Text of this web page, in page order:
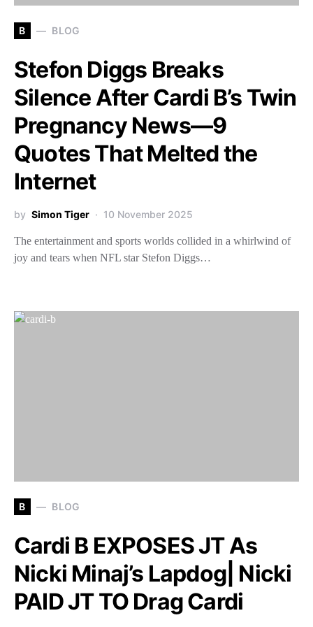
B BLOG
Stefon Diggs Breaks
Silence After Cardi B’s Twin
Pregnancy News—9
Quotes That Melted the
Internet
by Simon Tiger 10 November 2025
The entertainment and sports worlds collided in a whirlwind of
joy and tears when NFL star Stefon Diggs…
B BLOG
Cardi B EXPOSES JT As
Nicki Minaj’s Lapdog| Nicki
PAID JT TO Drag Cardi